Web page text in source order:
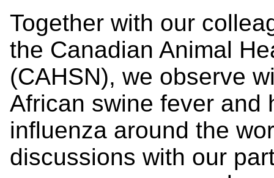
Together with our
the Canadian Animal
(CAHSN), we observe
African swine fever and
influenza around the
discussions with our